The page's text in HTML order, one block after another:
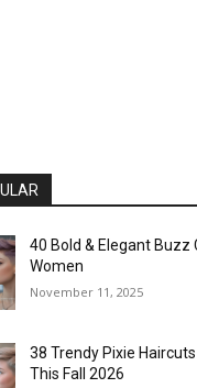
40 Bold & Elegant Buzz
Women
November 11, 2025
38 Trendy Pixie
This Fall 2026